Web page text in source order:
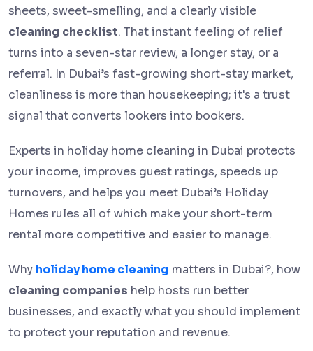
sheets, sweet-smelling, and a clearly visible
cleaning checklist. That instant feeling of relief
turns into a seven-star review, a longer stay, or a
referral. In Dubai’s fast-growing short-stay market,
cleanliness is more than housekeeping; it's a trust
signal that converts lookers into bookers.
Experts in holiday home cleaning in Dubai protects
your income, improves guest ratings, speeds up
turnovers, and helps you meet Dubai’s Holiday
Homes rules all of which make your short-term
rental more competitive and easier to manage.
Why holiday home cleaning matters in Dubai?, how
cleaning companies help hosts run better
businesses, and exactly what you should implement
to protect your reputation and revenue.